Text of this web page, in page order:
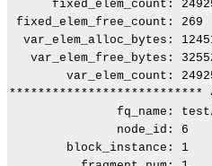
fixed_elem_count:
fixed_elem_free_count: 269
var_elem_alloc_bytes:
var_elem_free_bytes:
var_elem_count:
***************************
fq_name:
               node_id: 6
        block_instance: 1